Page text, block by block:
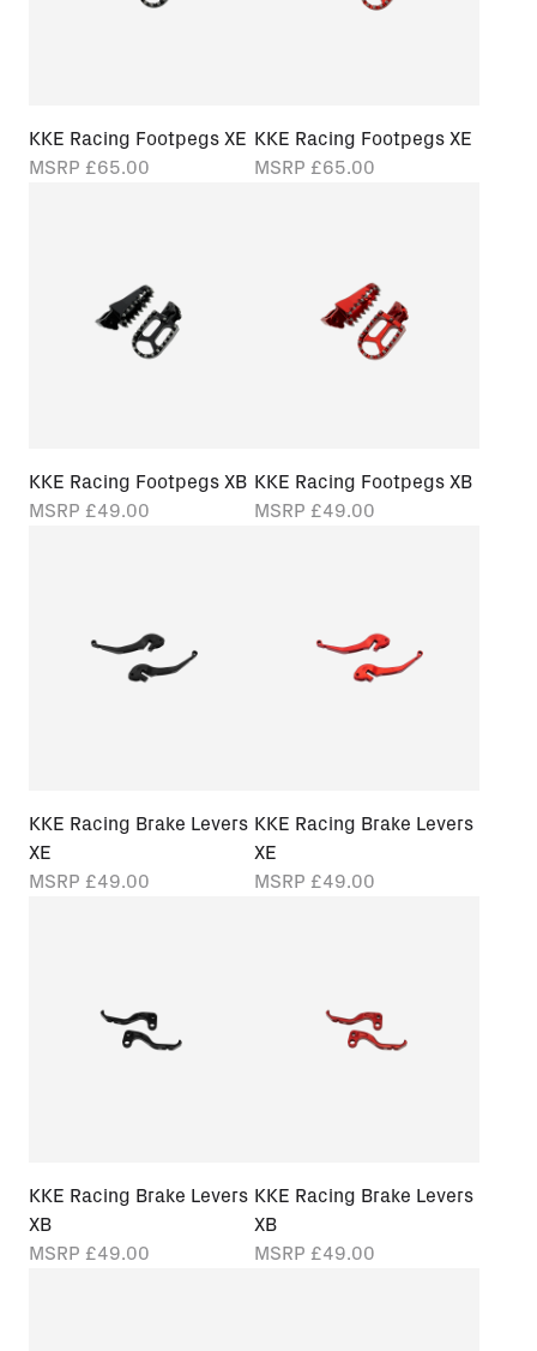
KKE Racing Footpegs XE
MSRP £65.00
KKE Racing Footpegs XE
MSRP £65.00
KKE Racing Footpegs XB
MSRP £49.00
KKE Racing Footpegs XB
MSRP £49.00
KKE Racing Brake Levers
XE
MSRP £49.00
KKE Racing Brake Levers
XE
MSRP £49.00
KKE Racing Brake Levers
XB
MSRP £49.00
KKE Racing Brake Levers
XB
MSRP £49.00